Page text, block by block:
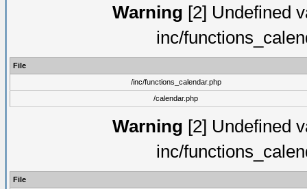
Warning [2] Undefined
inc/
File
/inc/functions_calendar.php
/calendar.php
Warning [2] Undefined
inc/
File